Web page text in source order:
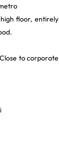
floor, entirely
to corporate